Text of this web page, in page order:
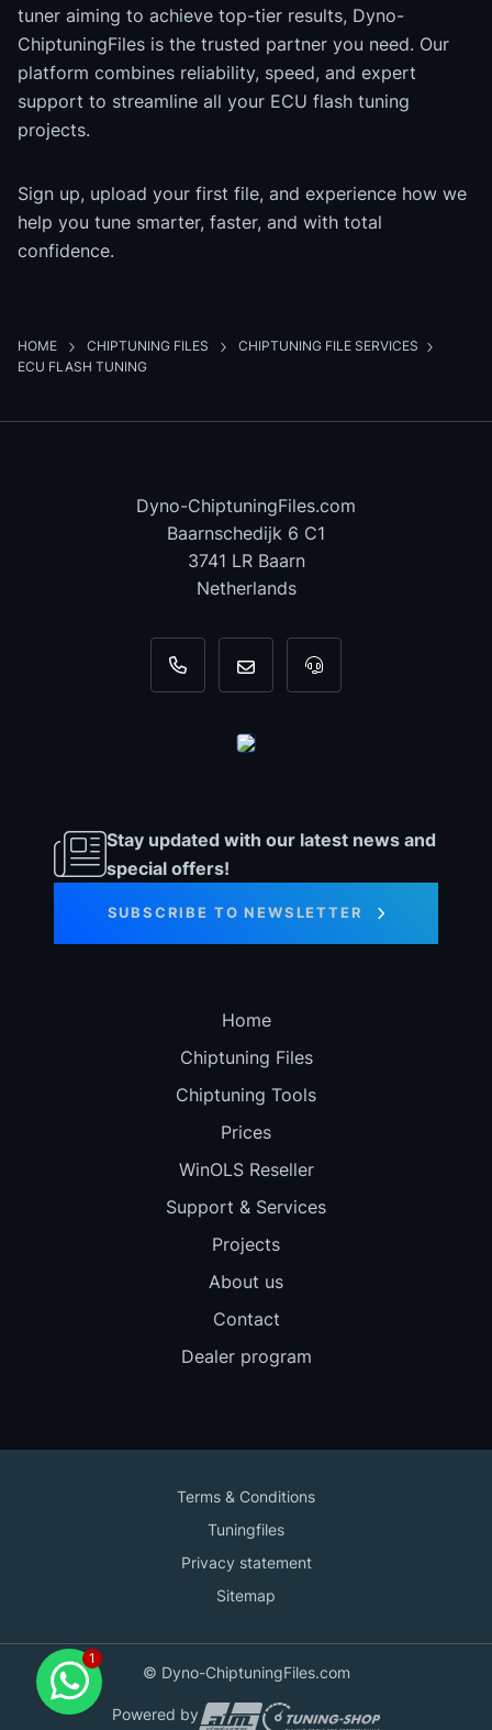
tuner aiming to achieve top-tier results, Dyno-
ChiptuningFiles is the trusted partner you need. Our
platform combines reliability, speed, and expert
support to streamline all your ECU flash tuning
projects.
Sign up, upload your first file, and experience how we
help you tune smarter, faster, and with total
confidence.
HOME CHIPTUNING FILES
CHIPTUNING FILE SERVICES
ECU FLASH TUNING
Dyno-ChiptuningFiles.com
Baarnschedijk 6 C1
3741 LR Baarn
Netherlands
+31 35 820 0967
info@dyno-For tool support,
Stay updated with our latest news and
special offers!
SUBSCRIBE TO NEWSLETTER
Home
Chiptuning Files
Chiptuning Tools
Prices
WinOLS Reseller
Support & Services
Projects
About us
Contact
Dealer program
Terms & Conditions
Tuningfiles
Privacy statement
Sitemap
© Dyno-ChiptuningFiles.com
Powered by
Contact us